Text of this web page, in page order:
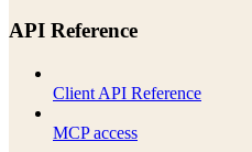
API Reference
Client API Reference
MCP access